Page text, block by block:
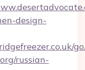
design-
russian-